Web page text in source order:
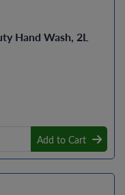
Hand Wash, 2L
Add to Cart